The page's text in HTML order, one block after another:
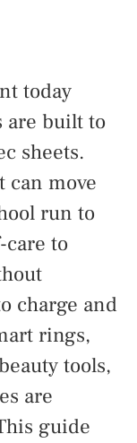
today
are built to
sheets.
can move
run to
to
charge and
rings,
tools,
are
guide